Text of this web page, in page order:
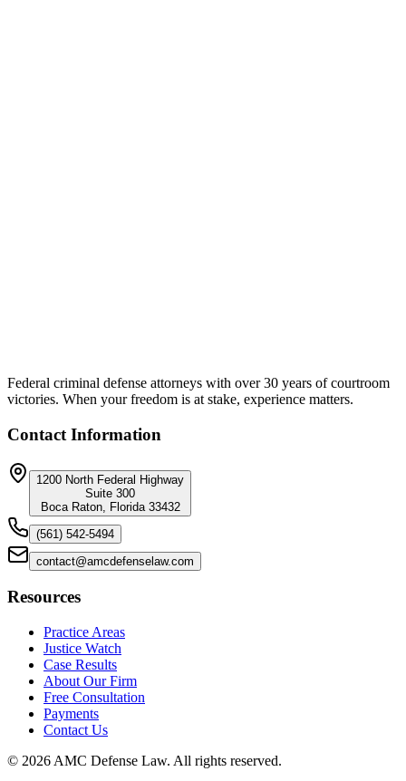
Federal criminal defense attorneys with over 30 years of courtroom
victories. When your freedom is at stake, experience matters.
Contact Information
1200 North Federal Highway
Suite 300
Boca Raton, Florida 33432
(561) 542-5494
contact@amcdefenselaw.com
Resources
Practice Areas
Justice Watch
Case Results
About Our Firm
Free Consultation
Payments
Contact Us
© 2026 AMC Defense Law. All rights reserved.